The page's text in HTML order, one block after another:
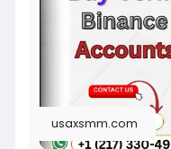
usaxsmm.com